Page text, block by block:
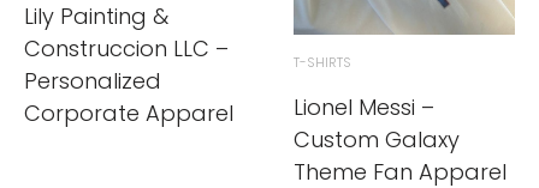
Lily Painting &
Construccion LLC –
Personalized
Corporate Apparel
T-SHIRTS
Lionel Messi –
Custom Galaxy
Theme Fan Apparel